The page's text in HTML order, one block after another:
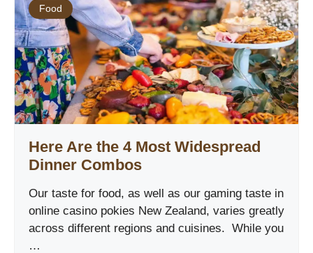
Food
Here Are the 4 Most Widespread
Dinner Combos
Our taste for food, as well as our gaming taste in
online casino pokies New Zealand, varies greatly
across different regions and cuisines. While you
…